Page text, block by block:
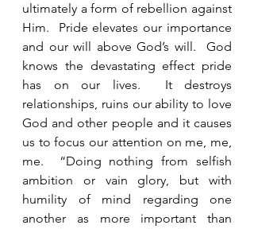
ultimately a form of rebellion against
Him.  Pride elevates our importance
and our will above God’s will.  God
knows the devastating effect pride
has on our lives.  It destroys
relationships, ruins our ability to love
God and other people and it causes
us to focus our attention on me, me,
me.  “Doing nothing from selfish
ambition or vain glory, but with
humility of mind regarding one
another as more important than